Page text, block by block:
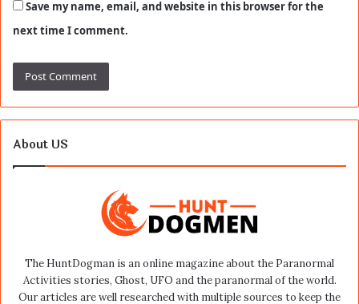
Save my name, email, and website in this browser for the
next time I comment.
About US
The HuntDogman is an online magazine about the Paranormal
Activities stories, Ghost, UFO and the paranormal of the world.
Our articles are well researched with multiple sources to keep the